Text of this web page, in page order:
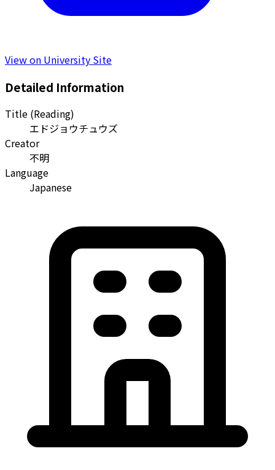
View on University Site
Detailed Information
Title (Reading)
エドジョウチュウズ
Creator
不明
Language
Japanese